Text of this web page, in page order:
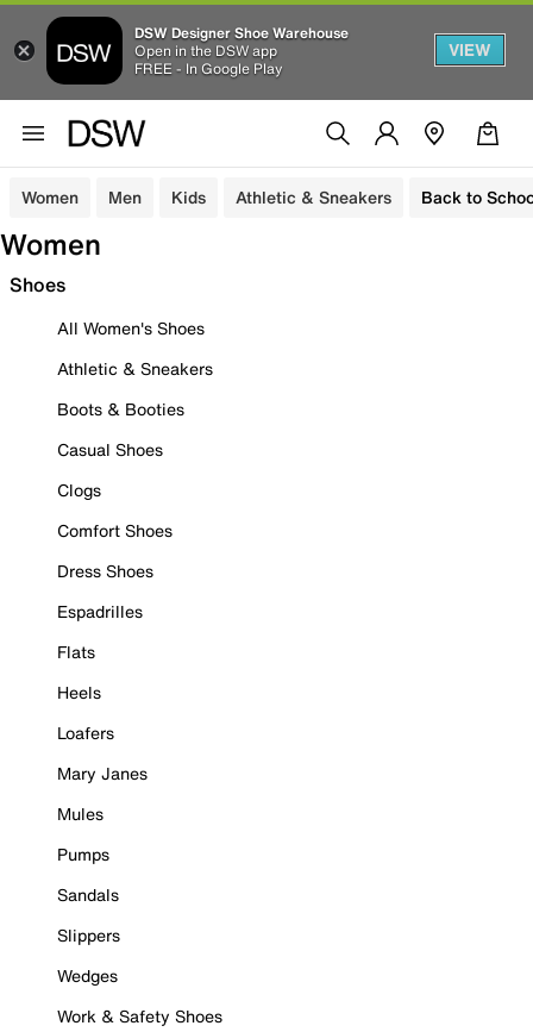
DSW Designer Shoe Warehouse
Open in the DSW app
FREE - In Google Play
VIEW
Women Men Kids Athletic & Sneakers Back to
Women
Shoes
All Women's Shoes
Athletic & Sneakers
Boots & Booties
Casual Shoes
Clogs
Comfort Shoes
Dress Shoes
Espadrilles
Flats
Heels
Loafers
Mary Janes
Mules
Pumps
Sandals
Slippers
Wedges
Work & Safety Shoes